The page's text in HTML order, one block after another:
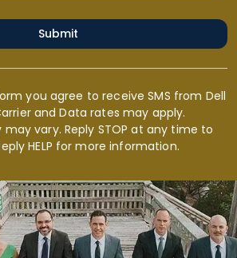
Submit
you agree to receive SMS from Dell
and Data rates may apply.
vary. Reply STOP at any time to
HELP for more information.